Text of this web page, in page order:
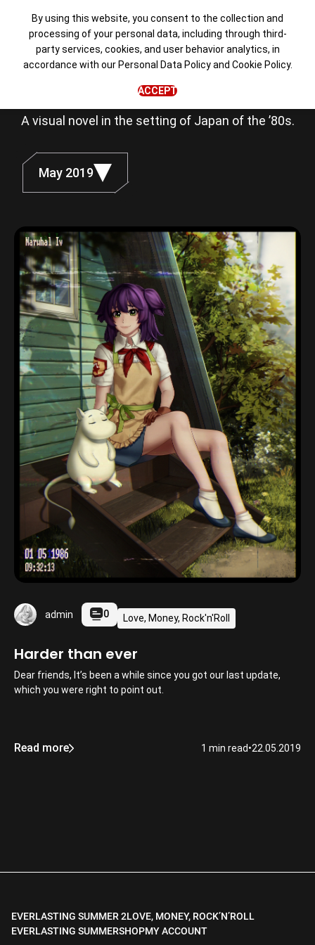
Love, Money,
Rock'n'Roll
A visual novel in the setting of Japan of the ’80s.
May 2019
admin 0 Love, Money, Rock'n'Roll
Harder than ever
Dear friends, It’s been a while since you got our last update,
which you were right to point out.
Read more 1 min read•22.05.2019
EVERLASTING SUMMER 2LOVE, MONEY, ROCK’N’ROLL
EVERLASTING SUMMERSHOPMY ACCOUNT
By using this website, you consent to the collection and
processing of your personal data, including through third-
party services, cookies, and user behavior analytics, in
accordance with our Personal Data Policyand Cookie Policy.
ACCEPT